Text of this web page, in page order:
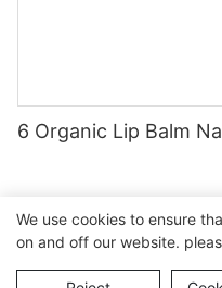
6 Organic Lip Balm
Copyright © 2026
Ltd.
We use cookies to ensure
on and off our website.